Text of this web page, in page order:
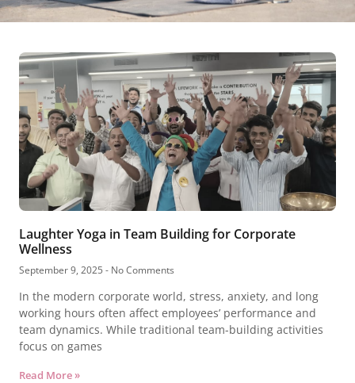
Laughter Yoga in Team Building for Corporate
Wellness
September 9, 2025 No Comments
In the modern corporate world, stress, anxiety, and long
working hours often affect employees’ performance and
team dynamics. While traditional team-building activities
focus on games
Read More »